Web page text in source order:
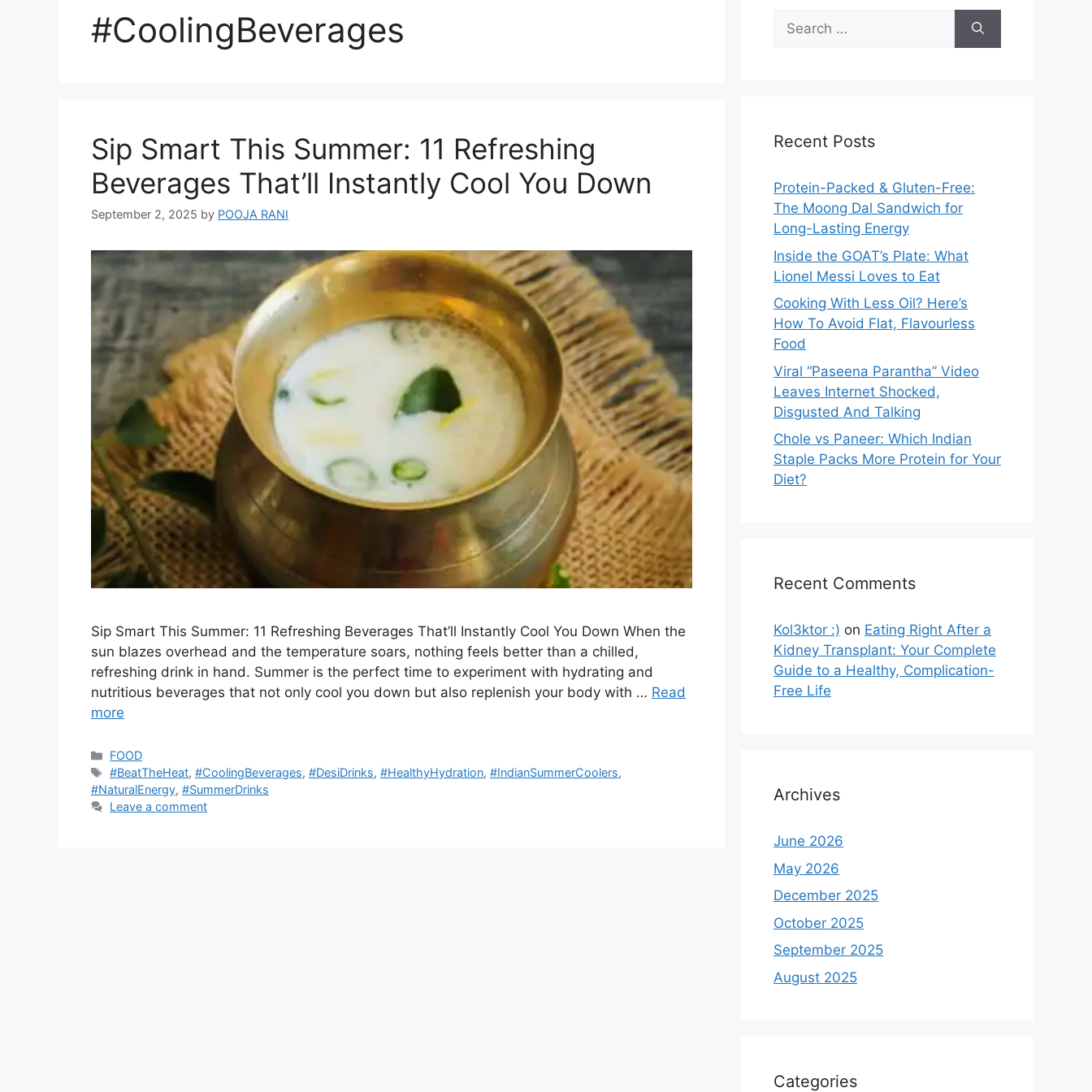
#CoolingBeverages
Sip Smart This Summer: 11 Refreshing
Beverages That’ll Instantly Cool You Down
September 2, 2025 by POOJA RANI
Sip Smart This Summer: 11 Refreshing Beverages That’ll Instantly Cool You Down When the
sun blazes overhead and the temperature soars, nothing feels better than a chilled,
refreshing drink in hand. Summer is the perfect time to experiment with hydrating and
nutritious beverages that not only cool you down but also replenish your body with … Read
more
Categories
FOOD
Tags
#BeatTheHeat,#CoolingBeverages,#DesiDrinks,#HealthyHydration,#IndianSummerCoolers,
#NaturalEnergy, #SummerDrinks
Leave a comment
Search
for:
Recent Posts
Protein-Packed & Gluten-Free:
The Moong Dal Sandwich for
Long-Lasting Energy
Inside the GOAT’s Plate: What
Lionel Messi Loves to Eat
Cooking With Less Oil? Here’s
How To Avoid Flat, Flavourless
Food
Viral “Paseena Parantha” Video
Leaves Internet Shocked,
Disgusted And Talking
Chole vs Paneer: Which Indian
Staple Packs More Protein for Your
Diet?
Recent Comments
Kol3ktor :) on Eating Right After a
Kidney Transplant: Your Complete
Guide to a Healthy, Complication-
Free Life
Archives
June 2026
May 2026
December 2025
October 2025
September 2025
August 2025
Categories